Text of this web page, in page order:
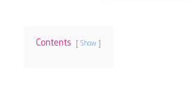
Contents Show